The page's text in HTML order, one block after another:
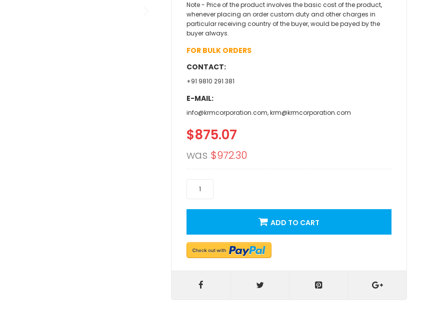
Note - Price of the product involves the basic cost of the product,
whenever placing an order custom duty and other charges in
particular receiving country of the buyer, would be payed by the
buyer always.
FOR BULK ORDERS
CONTACT:
+91 9810 291 381
E-MAIL:
info@krmcorporation.com, krm@krmcorporation.com
Special
Price
$875.07
was $972.30
ADD TO CART